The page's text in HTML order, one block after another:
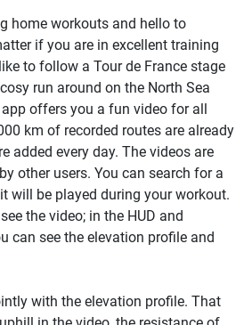
home workouts and hello to
if you are in excellent training
to follow a Tour de France stage
run around on the North Sea
offers you a fun video for all
km of recorded routes are already
added every day. The videos are
other users. You can search for a
will be played during your workout.
the video; in the HUD and
can see the elevation profile and
with the elevation profile. That